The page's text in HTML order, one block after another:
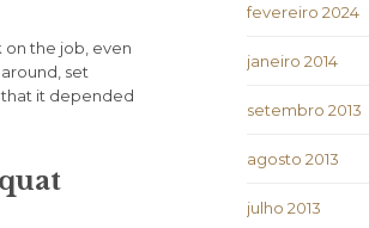
on the job, even
set
that it depended
fevereiro 2024
janeiro 2014
setembro 2013
agosto 2013
julho 2013